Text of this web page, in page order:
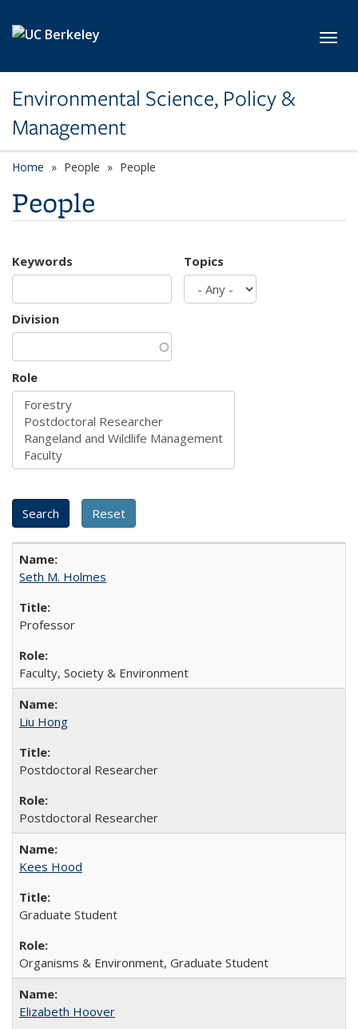
Environmental Science, Policy &
Management
Home People People
People
Keywords Topics
Division
Role
Seth M. Holmes
Professor
Faculty, Society & Environment
Liu Hong
Postdoctoral Researcher
Postdoctoral Researcher
Kees Hood
Graduate Student
Organisms & Environment, Graduate Student
Elizabeth Hoover